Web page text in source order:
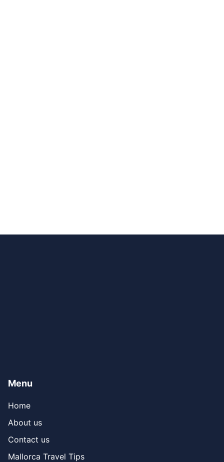
Menu
Home
About us
Contact us
Mallorca Travel Tips